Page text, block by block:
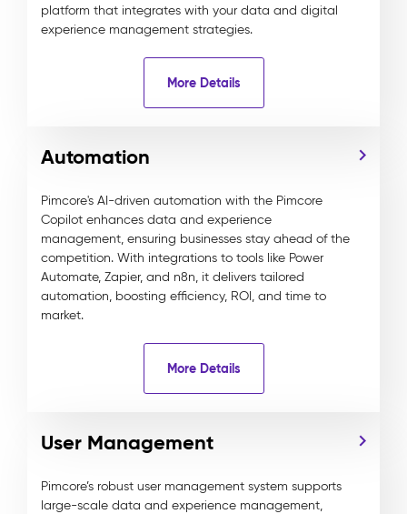
platform that integrates with your data and digital
experience management strategies.
More Details
Automation
Pimcore's AI-driven automation with the Pimcore
Copilot enhances data and experience
management, ensuring businesses stay ahead of the
competition. With integrations to tools like Power
Automate, Zapier, and n8n, it delivers tailored
automation, boosting efficiency, ROI, and time to
market.
More Details
User Management
Pimcore’s robust user management system supports
large-scale data and experience management,